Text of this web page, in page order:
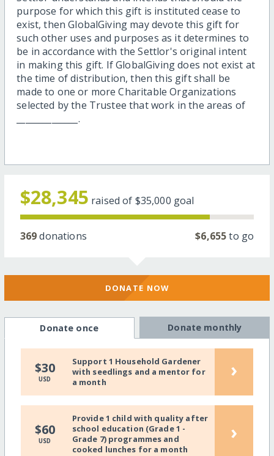
purpose for which this gift is instituted cease to
exist, then GlobalGiving may devote this gift for
such other uses and purposes as it determines to
be in accordance with the Settlor's original intent
in making this gift. If GlobalGiving does not exist at
the time of distribution, then this gift shall be
made to one or more Charitable Organizations
selected by the Trustee that work in the areas of
______________.
$28,345 raised of $35,000 goal
369donations $6,655to go
DONATE NOW
Donate once Donate monthly
$30
USD
Support 1 Household Gardener
with seedlings and a mentor for
a month
›
$60
USD
Provide 1 child with quality after
school education (Grade 1 -
Grade 7) programmes and
cooked lunches for a month
›